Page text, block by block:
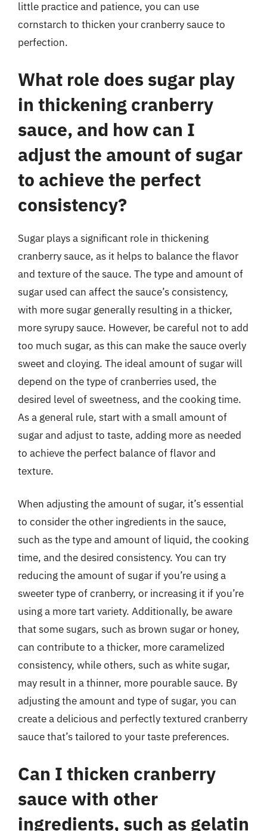
little practice and patience, you can use
cornstarch to thicken your cranberry sauce to
perfection.
What role does sugar play
in thickening cranberry
sauce, and how can I
adjust the amount of sugar
to achieve the perfect
consistency?
Sugar plays a significant role in thickening
cranberry sauce, as it helps to balance the flavor
and texture of the sauce. The type and amount of
sugar used can affect the sauce’s consistency,
with more sugar generally resulting in a thicker,
more syrupy sauce. However, be careful not to add
too much sugar, as this can make the sauce overly
sweet and cloying. The ideal amount of sugar will
depend on the type of cranberries used, the
desired level of sweetness, and the cooking time.
As a general rule, start with a small amount of
sugar and adjust to taste, adding more as needed
to achieve the perfect balance of flavor and
texture.
When adjusting the amount of sugar, it’s essential
to consider the other ingredients in the sauce,
such as the type and amount of liquid, the cooking
time, and the desired consistency. You can try
reducing the amount of sugar if you’re using a
sweeter type of cranberry, or increasing it if you’re
using a more tart variety. Additionally, be aware
that some sugars, such as brown sugar or honey,
can contribute to a thicker, more caramelized
consistency, while others, such as white sugar,
may result in a thinner, more pourable sauce. By
adjusting the amount and type of sugar, you can
create a delicious and perfectly textured cranberry
sauce that’s tailored to your taste preferences.
Can I thicken cranberry
sauce with other
ingredients, such as gelatin